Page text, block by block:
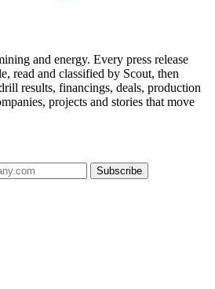
and energy. Every press release
read and classified by Scout, then
results, financings, deals, production
projects and stories that move
Subscribe